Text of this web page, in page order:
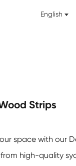
English
Strips
space with our
high-quality